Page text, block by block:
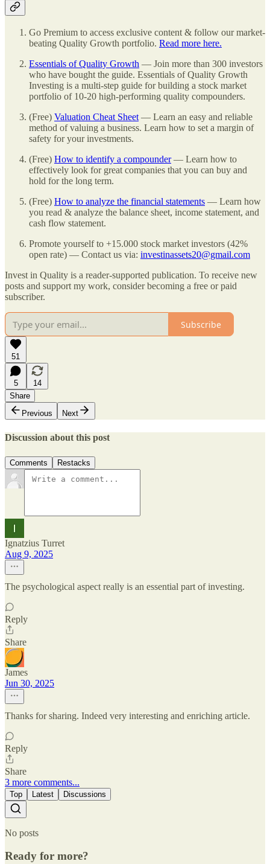
Go Premium to access exclusive content & follow our market-
beating Quality Growth portfolio. Read more here.
Essentials of Quality Growth — Join more than 300 investors
who have bought the guide. Essentials of Quality Growth
Investing is a multi-step guide for building a stock market
portfolio of 10-20 high-performing quality compounders.
(Free) Valuation Cheat Sheet — Learn an easy and reliable
method of valuing a business. Learn how to set a margin of
safety for your investments.
(Free) How to identify a compounder— Learn how to
effectively look for great companies that you can buy and
hold for the long term.
(Free) How to analyze the financial statements — Learn how
you read & analyze the balance sheet, income statement, and
cash flow statement.
Promote yourself to +15.000 stock market investors (42%
open rate) — Contact us via: investinassets20@gmail.com
Invest in Quality is a reader-supported publication. To receive new
posts and support my work, consider becoming a free or paid
subscriber.
Subscribe
51
5
14
Share
Previous
Next
Discussion about this post
Comments Restacks
Ignatzius Turret
Aug 9, 2025
The psychological aspect really is an essential part of investing.
Reply
Share
James
Jun 30, 2025
Thanks for sharing. Indeed very interesting and enriching article.
Reply
Share
3 more comments...
Top Latest Discussions
No posts
Ready for more?